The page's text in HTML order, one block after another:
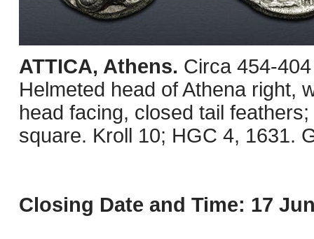
ATTICA, Athens. Circa 454-
Helmeted head of Athena right,
head facing, closed tail
square. Kroll 10; HGC 4, 1631.
Closing Date and Time: 17